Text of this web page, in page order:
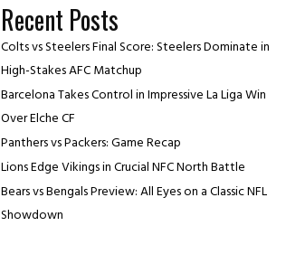
Recent Posts
Colts vs Steelers Final Score: Steelers Dominate in
High-Stakes AFC Matchup
Barcelona Takes Control in Impressive La Liga Win
Over Elche CF
Panthers vs Packers: Game Recap
Lions Edge Vikings in Crucial NFC North Battle
Bears vs Bengals Preview: All Eyes on a Classic NFL
Showdown